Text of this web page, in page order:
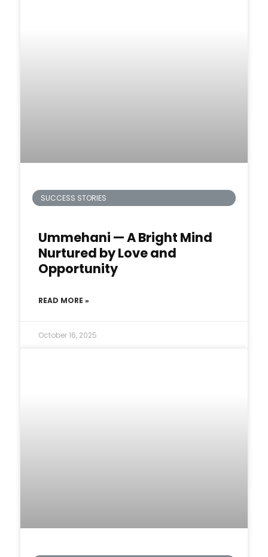
SUCCESS STORIES
Ummehani — A Bright Mind
Nurtured by Love and
Opportunity
READ MORE »
October 16, 2025